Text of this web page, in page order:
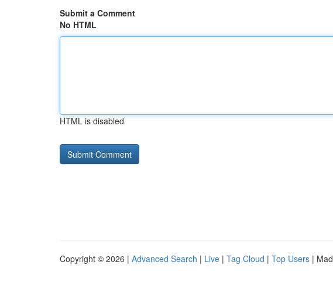
Submit a Comment
No HTML
HTML is disabled
Copyright © 2026 | Advanced Search | Live | Tag Cloud | Top Users |